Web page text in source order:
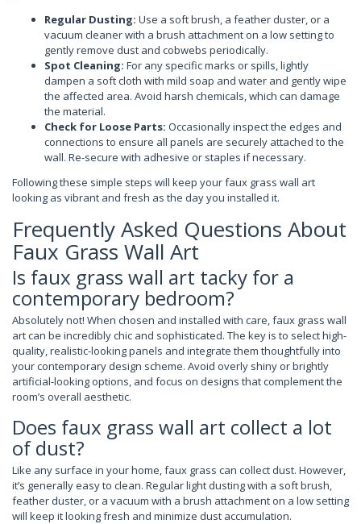
Regular Dusting: Use a soft brush, a feather duster, or a
vacuum cleaner with a brush attachment on a low setting to
gently remove dust and cobwebs periodically.
Spot Cleaning: For any specific marks or spills, lightly
dampen a soft cloth with mild soap and water and gently wipe
the affected area. Avoid harsh chemicals, which can damage
the material.
Check for Loose Parts: Occasionally inspect the edges and
connections to ensure all panels are securely attached to the
wall. Re-secure with adhesive or staples if necessary.
Following these simple steps will keep your faux grass wall art
looking as vibrant and fresh as the day you installed it.
Frequently Asked Questions About
Faux Grass Wall Art
Is faux grass wall art tacky for a
contemporary bedroom?
Absolutely not! When chosen and installed with care, faux grass wall
art can be incredibly chic and sophisticated. The key is to select high-
quality, realistic-looking panels and integrate them thoughtfully into
your contemporary design scheme. Avoid overly shiny or brightly
artificial-looking options, and focus on designs that complement the
room’s overall aesthetic.
Does faux grass wall art collect a lot
of dust?
Like any surface in your home, faux grass can collect dust. However,
it’s generally easy to clean. Regular light dusting with a soft brush,
feather duster, or a vacuum with a brush attachment on a low setting
will keep it looking fresh and minimize dust accumulation.